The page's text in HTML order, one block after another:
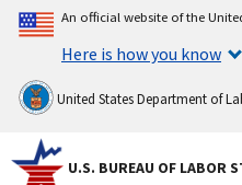
An official website of the
Here is how you know
United States Department of
U.S. BUREAU OF LABOR